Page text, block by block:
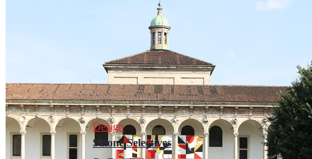
Design
Salone Selectives